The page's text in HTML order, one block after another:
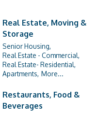
Real Estate, Moving &
Storage
Senior Housing,
Real Estate - Commercial,
Real Estate- Residential,
Apartments, More...
Restaurants, Food &
Beverages